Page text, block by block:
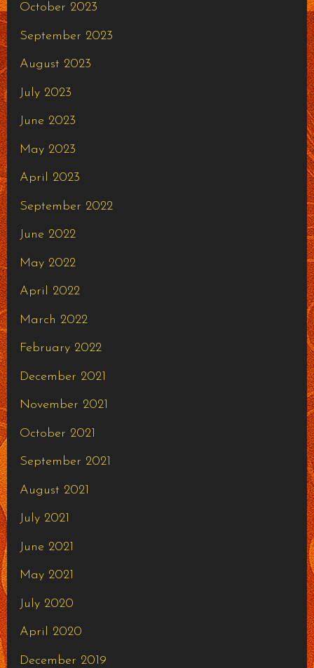
October 2023
September 2023
August 2023
July 2023
June 2023
May 2023
April 2023
September 2022
June 2022
May 2022
April 2022
March 2022
February 2022
December 2021
November 2021
October 2021
September 2021
August 2021
July 2021
June 2021
May 2021
July 2020
April 2020
December 2019